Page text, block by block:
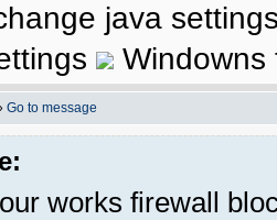
java
Windowns
Go to message
works firewall